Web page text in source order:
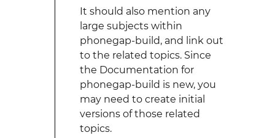
It should also mention any
large subjects within
phonegap-build, and link out
to the related topics. Since
the Documentation for
phonegap-build is new, you
may need to create initial
versions of those related
topics.